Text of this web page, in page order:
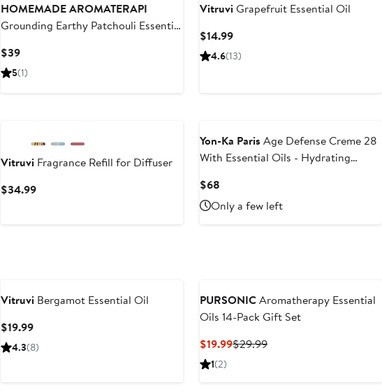
HOMEMADE AROMATERAPI
Grounding Earthy Patchouli Essential
$39Current
Price
5(1)
VitruviGrapefruit Essential Oil
$14.99Current
Price
4.6(13)
Vitruvi Fragrance Refill for Diffuser
$34.99Current
Yon-Ka Paris Age Defense Creme 28
With Essential Oils - Hydrating
$68
Price
$68
Only a few left
Vitruvi Bergamot Essential Oil
$19.99Current
Price
4.3(8)
PURSONICAromatherapy Essential
Oils 14-Pack Gift Set
$19.99Current
$29.99Previous
1(2)